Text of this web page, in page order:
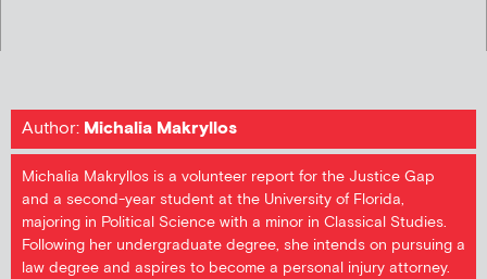
Author: Michalia Makryllos
Michalia Makryllos is a volunteer report for the Justice Gap
and a second-year student at the University of Florida,
majoring in Political Science with a minor in Classical Studies.
Following her undergraduate degree, she intends on pursuing a
law degree and aspires to become a personal injury attorney.